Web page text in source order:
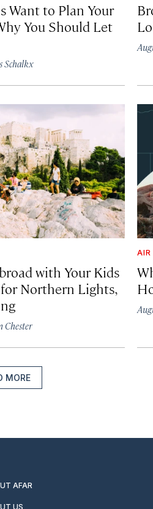
Want to Plan Your
You Should Let
Schalkx
with Your Kids
Northern Lights,
Chester
AIR
MORE
AFAR
US